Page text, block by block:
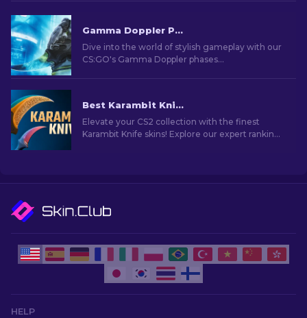
Gamma Doppler Phases in CS2
Dive into the world of stylish gameplay with our
CS:GO's Gamma Doppler phases
Best Karambit Knife Skins in CS2 [2026]
Elevate your CS2 collection with the finest
Karambit Knife skins! Explore our expert rankings
HELP